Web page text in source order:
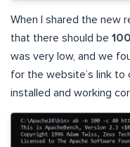
When I shared the new
that there should be
was very low, and we
for the website’s link to
installed and working